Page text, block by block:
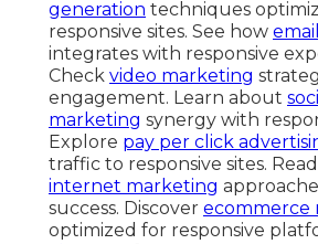
generation techniques
responsive sites. See how
integrates with responsive
Check video marketing
engagement. Learn about
marketing synergy with
Explore pay per click
traffic to responsive sites.
internet marketing
success. Discover ecommerce
optimized for responsive